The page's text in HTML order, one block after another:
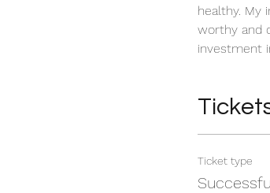
healthy. My
worthy and
investment
Ticket type